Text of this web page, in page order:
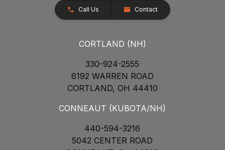
Call Us Contact
CORTLAND (NH)
330-924-2555
6192 WARREN ROAD
CORTLAND, OH 44410
CONNEAUT (KUBOTA/NH)
440-594-3216
5042 CENTER ROAD